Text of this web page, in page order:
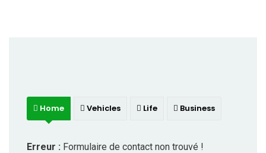
Home Vehicles Life Business
Erreur : Formulaire de contact non trouvé !